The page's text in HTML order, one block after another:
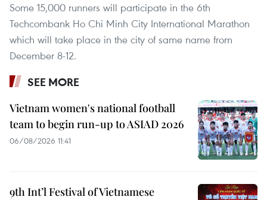
Some 15,000 runners will participate in the 6th
Techcombank Ho Chi Minh City International Marathon
which will take place in the city of same name from
December 8-12.
SEE MORE
Vietnam women's national football
team to begin run-up to ASIAD 2026
06/08/2026 11:41
9th Int’l Festival of Vietnamese